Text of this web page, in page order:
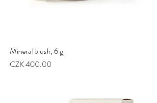
Mineral blush, 6 g
Price
CZK 400.00